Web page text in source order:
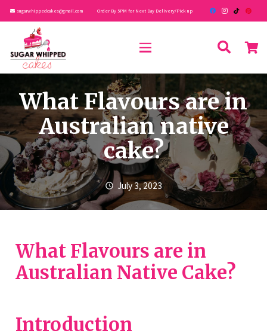
sugarwhippedcakes@gmail.com Order By 5PM for Next Day Delivery/Pick up
What Flavours are in
Australian native
cake?
schedule July 3, 2023
What Flavours are in
Australian Native Cake?
Introduction